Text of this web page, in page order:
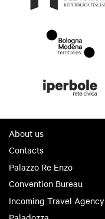
About us
Contacts
Palazzo Re Enzo
Convention Bureau
Incoming Travel Agency